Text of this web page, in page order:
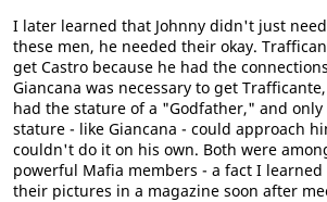
I later learned that Johnny didn't just
these men, he needed their okay.
get Castro because he had the
Giancana was necessary to get
had the stature of a "Godfather," and only
stature - like Giancana - could approach
couldn't do it on his own. Both were
powerful Mafia members - a fact I
their pictures in a magazine soon after